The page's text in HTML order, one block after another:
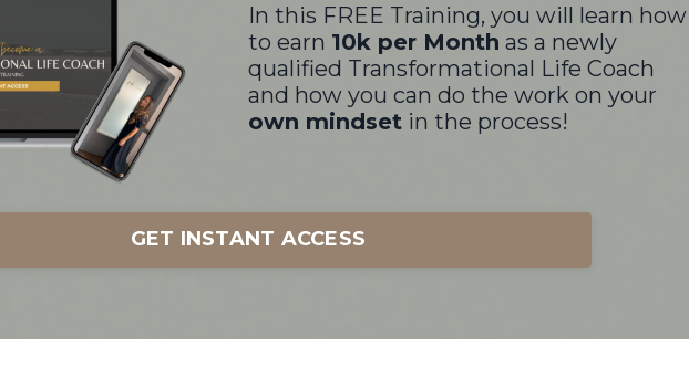
In this FREE Training, you will learn how
to earn 10k per Month as a newly
qualified Transformational Life Coach
and how you can do the work on your
own mindset in the process!
GET INSTANT ACCESS